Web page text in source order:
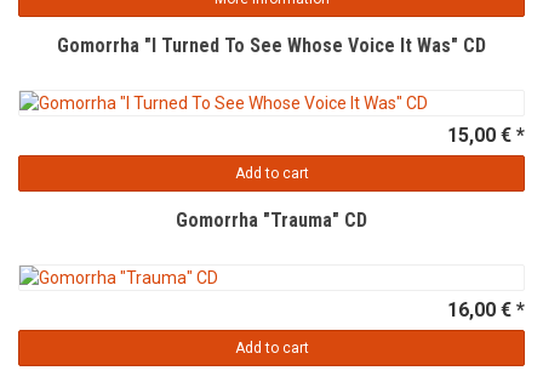
Gomorrha "I Turned To See Whose Voice It Was" CD
15,00 € *
Add to cart
Gomorrha "Trauma" CD
16,00 € *
Add to cart